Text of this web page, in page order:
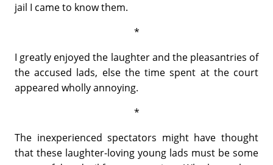
jail I came to know them.
*
I greatly enjoyed the laughter and the pleasantries of
the accused lads, else the time spent at the court
appeared wholly annoying.
*
The inexperienced spectators might have thought
that these laughter-loving young lads must be some